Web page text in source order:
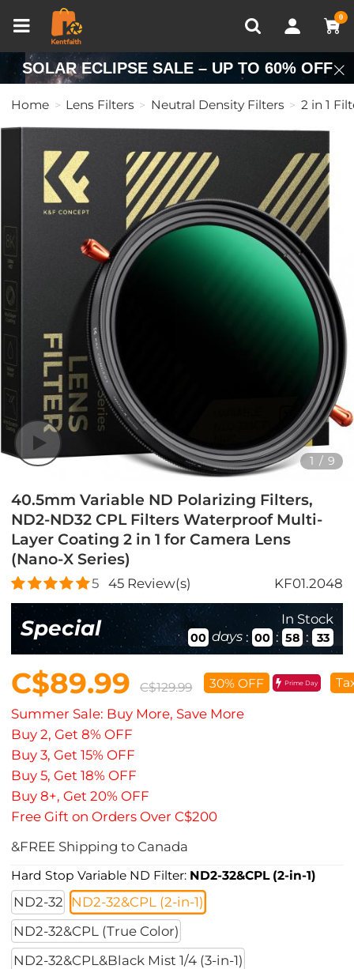
0
Recently Viewed
SOLAR ECLIPSE SALE – UP TO 60% OFF
Home Lens Filters Neutral Density Filters 2 in 1
1 / 9
40.5mm Variable ND Polarizing Filters,
ND2-ND32 CPL Filters Waterproof Multi-
Layer Coating 2 in 1 for Camera Lens
(Nano-X Series)
5 45Review(s) KF01.2048
Special In Stock
00 days : 00 : 58 : 32
C$89.99 C$129.99 30% OFF Prime Day
Summer Sale: Buy More, Save More
Buy 2, Get 8% OFF
Buy 3, Get 15% OFF
Buy 5, Get 18% OFF
Buy 8+, Get 20% OFF
Free Gift on Orders Over C$200
&FREE Shipping to Canada
Hard Stop Variable ND Filter: ND2-32&CPL (2-in-1)
ND2-32 ND2-32&CPL (2-in-1)
ND2-32&CPL (True Color)
ND2-32&CPL&Black Mist 1/4 (3-in-1)